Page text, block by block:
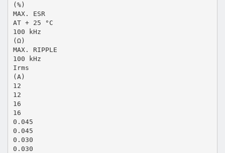
(%)
MAX. ESR
AT + 25 °C
100 kHz
(Ω)
MAX. RIPPLE
100 kHz
Irms
(A)
12
12
16
16
0.045
0.045
0.030
0.030